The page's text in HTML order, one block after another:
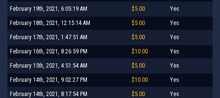
February 19th, 2021, 6:05:19 AM $5.00 Yes
February 18th, 2021, 12:15:14 AM $5.00 Yes
February 17th, 2021, 1:47:51 AM $5.00 Yes
February 16th, 2021, 8:26:59 PM $10.00 Yes
February 15th, 2021, 4:51:54 AM $5.00 Yes
February 14th, 2021, 9:02:27 PM $10.00 Yes
February 14th, 2021, 8:17:54 PM $5.00 Yes